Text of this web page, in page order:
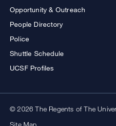
Opportunity & Outreach
People Directory
Police
Shuttle Schedule
UCSF Profiles
© 2026 The Regents of The